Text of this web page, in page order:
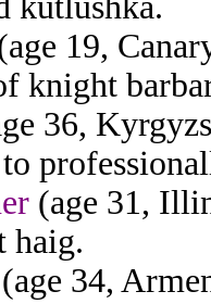
19,
knight
36,
(age 31,
haig.
(age 34,